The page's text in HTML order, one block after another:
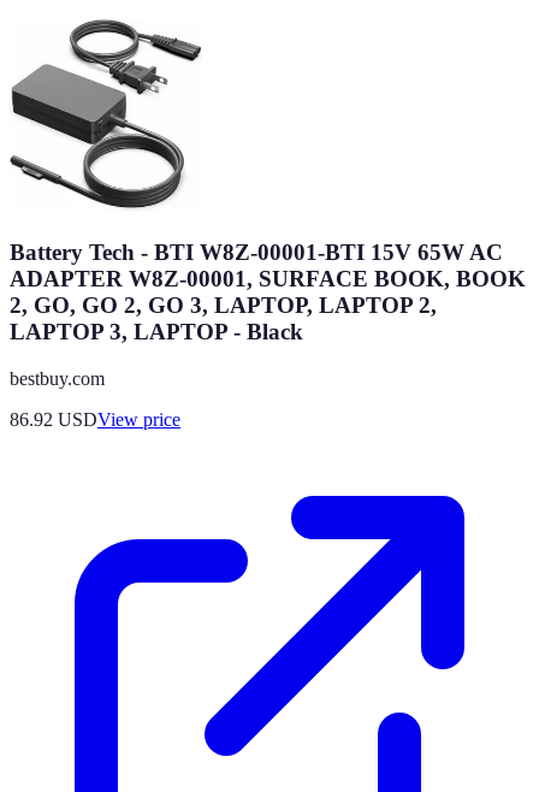
Battery Tech - BTI W8Z-00001-BTI 15V 65W AC
ADAPTER W8Z-00001, SURFACE BOOK, BOOK
2, GO, GO 2, GO 3, LAPTOP, LAPTOP 2,
LAPTOP 3, LAPTOP - Black
bestbuy.com
86.92 USDView price